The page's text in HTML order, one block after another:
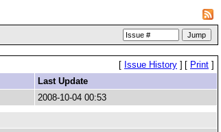
[ Issue History ] [ Print ]
Last Update
2008-10-04 00:53